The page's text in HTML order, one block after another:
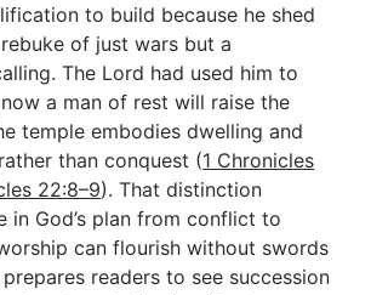
to build because he shed
of just wars but a
The Lord had used him to
a man of rest will raise the
temple embodies dwelling and
than conquest (1 Chronicles
22:8–9). That distinction
in God’s plan from conflict to
can flourish without swords
readers to see succession